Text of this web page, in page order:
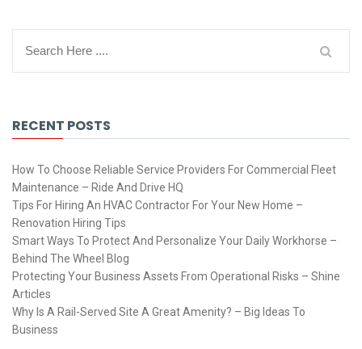
RECENT POSTS
How To Choose Reliable Service Providers For Commercial Fleet
Maintenance – Ride And Drive HQ
Tips For Hiring An HVAC Contractor For Your New Home –
Renovation Hiring Tips
Smart Ways To Protect And Personalize Your Daily Workhorse –
Behind The Wheel Blog
Protecting Your Business Assets From Operational Risks – Shine
Articles
Why Is A Rail-Served Site A Great Amenity? – Big Ideas To
Business